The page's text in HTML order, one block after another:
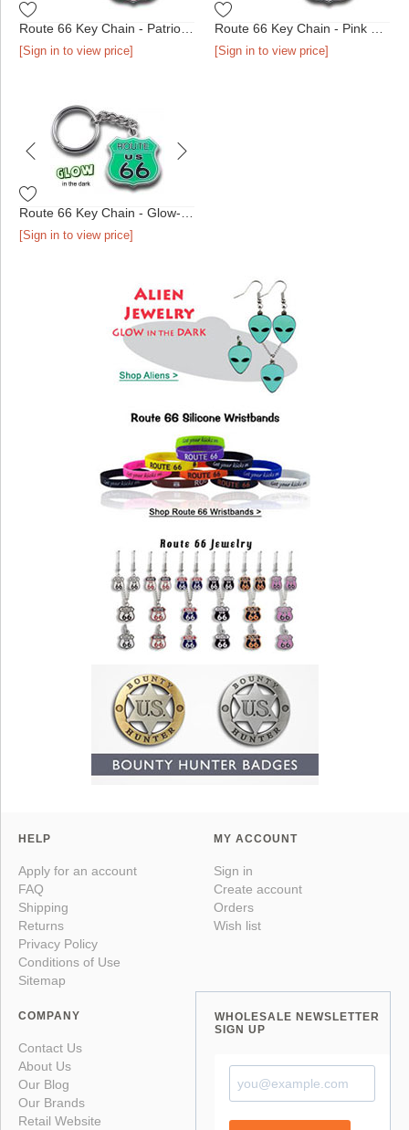
[Sign in to view price] [Sign in to view price]
[Sign in to view price]
HELP
Apply for an account
FAQ
Shipping
Returns
Privacy Policy
Conditions of Use
Sitemap
MY ACCOUNT
Sign in
Create account
Orders
Wish list
COMPANY
Contact Us
About Us
Our Blog
Our Brands
Retail Website
WHOLESALE NEWSLETTER
SIGN UP